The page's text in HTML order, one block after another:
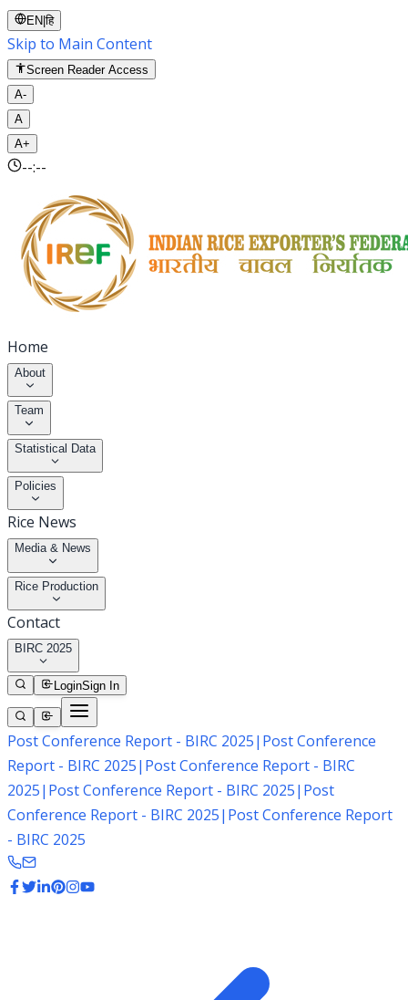
EN |हि
Skip to Main Content
Screen Reader Access
A-
A
A+
--:--
Home
About
Team
Statistical Data
Policies
Rice News
Media & News
Rice Production
Contact
BIRC 2025
LoginSign In
Post Conference Report - BIRC 2025| Post Conference
Report - BIRC 2025| Post Conference Report - BIRC
2025| Post Conference Report - BIRC 2025| Post
Conference Report - BIRC 2025| Post Conference Report
- BIRC 2025